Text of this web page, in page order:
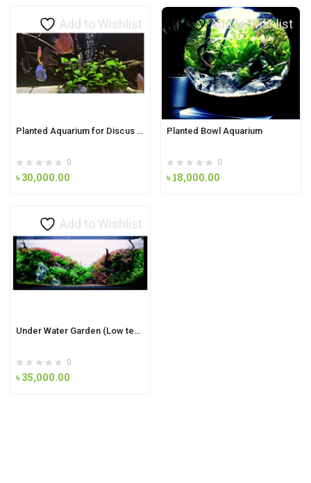
Add to Wishlist
Planted Aquarium for Discus fish with Anubias Barteri
0
৳30,000.00
Add to Wishlist
Planted Bowl Aquarium
0
৳18,000.00
Add to Wishlist
Under Water Garden (Low tech plant)
0
৳35,000.00